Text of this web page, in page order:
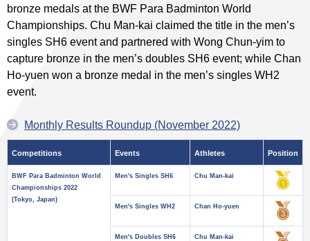
bronze medals at the BWF Para Badminton World
Championships. Chu Man-kai claimed the title in the men’s
singles SH6 event and partnered with Wong Chun-yim to
capture bronze in the men’s doubles SH6 event; while Chan
Ho-yuen won a bronze medal in the men’s singles WH2
event.
Monthly Results Roundup (November 2022)
Competitions Events Athletes Position
BWF Para Badminton World
Championships 2022
(Tokyo, Japan)
Men's Singles SH6 Chu Man-kai
Men's Singles WH2 Chan Ho-yuen
Men's Doubles SH6
Chu Man-kai